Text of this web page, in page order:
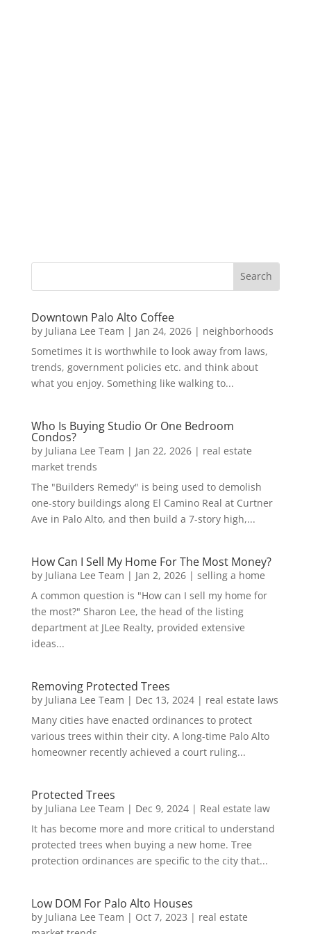
Downtown Palo Alto Coffee
by Juliana Lee Team | Jan 24, 2026| neighborhoods
Sometimes it is worthwhile to look away from laws,
trends, government policies etc. and think about
what you enjoy. Something like walking to...
Who Is Buying Studio Or One Bedroom
Condos?
by Juliana Lee Team | Jan 22, 2026| real estate
market trends
The "Builders Remedy" is being used to demolish
one-story buildings along El Camino Real at Curtner
Ave in Palo Alto, and then build a 7-story high,...
How Can I Sell My Home For The Most Money?
by Juliana Lee Team | Jan 2, 2026| selling a home
A common question is "How can I sell my home for
the most?" Sharon Lee, the head of the listing
department at JLee Realty, provided extensive
ideas...
Removing Protected Trees
by Juliana Lee Team | Dec 13, 2024| real estate laws
Many cities have enacted ordinances to protect
various trees within their city. A long-time Palo Alto
homeowner recently achieved a court ruling...
Protected Trees
by Juliana Lee Team | Dec 9, 2024| Real estate law
It has become more and more critical to understand
protected trees when buying a new home. Tree
protection ordinances are specific to the city that...
Low DOM For Palo Alto Houses
by Juliana Lee Team | Oct 7, 2023 | real estate